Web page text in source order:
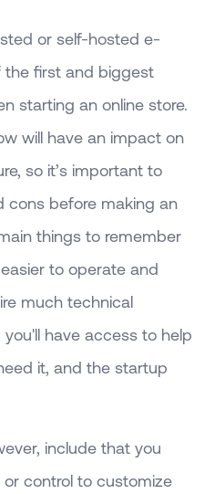
or self-hosted e-
the first and biggest
starting an online store.
will have an impact on
so it’s important to
cons before making an
things to remember
to operate and
much technical
have access to help
it, and the startup
include that you
control to customize